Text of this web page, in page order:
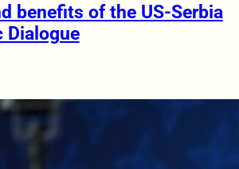
benefits of the US-Serbia
Dialogue